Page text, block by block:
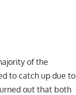
of the
to catch up due to
out that both